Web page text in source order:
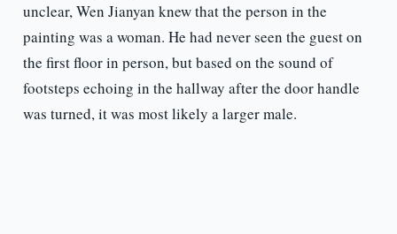
unclear, Wen Jianyan knew that the person in the
painting was a woman. He had never seen the guest on
the first floor in person, but based on the sound of
footsteps echoing in the hallway after the door handle
was turned, it was most likely a larger male.